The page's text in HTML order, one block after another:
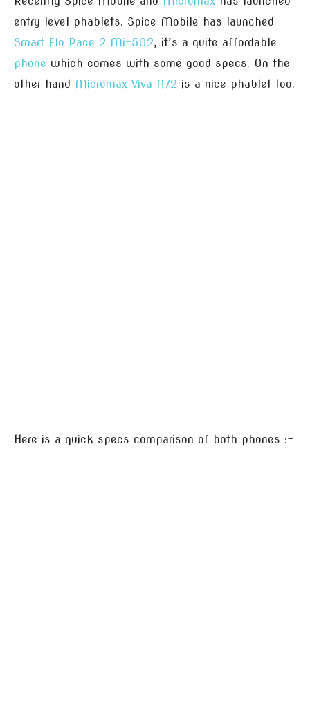
entry level phablets. Spice Mobile has launched
Smart Flo Pace 2 Mi-502, it’s a quite affordable
phone which comes with some good specs. On the
other hand Micromax Viva A72 is a nice phablet too.
Here is a quick specs comparison of both phones :-